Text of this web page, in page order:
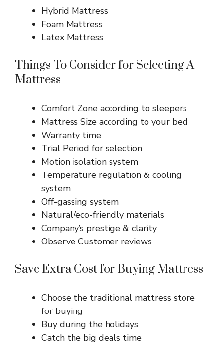
Hybrid Mattress
Foam Mattress
Latex Mattress
Things To Consider for Selecting A
Mattress
Comfort Zone according to sleepers
Mattress Size according to your bed
Warranty time
Trial Period for selection
Motion isolation system
Temperature regulation & cooling
system
Off-gassing system
Natural/eco-friendly materials
Company’s prestige & clarity
Observe Customer reviews
Save Extra Cost for Buying Mattress
Choose the traditional mattress store
for buying
Buy during the holidays
Catch the big deals time